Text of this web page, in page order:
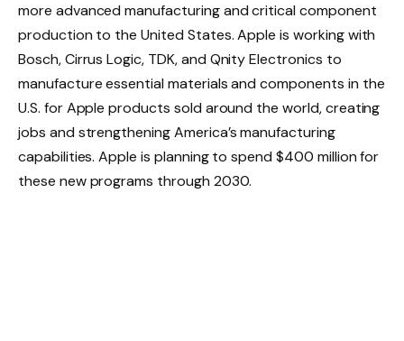
more advanced manufacturing and critical component
production to the United States. Apple is working with
Bosch, Cirrus Logic, TDK, and Qnity Electronics to
manufacture essential materials and components in the
U.S. for Apple products sold around the world, creating
jobs and strengthening America’s manufacturing
capabilities. Apple is planning to spend $400 million for
these new programs through 2030.